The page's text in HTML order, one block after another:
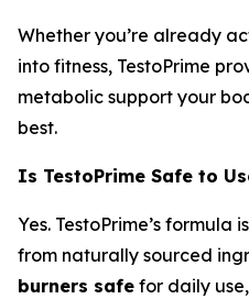
Whether you’re already
into fitness, TestoPrime
metabolic support your
best.
Is TestoPrime Safe to
Yes. TestoPrime’s
from naturally sourced
burners safe for daily